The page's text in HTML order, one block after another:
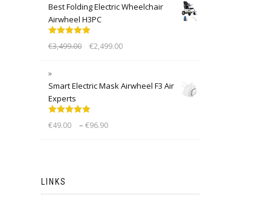
Best Folding Electric Wheelchair
Airwheel H3PC
out of 5
€3,499.00 €2,499.00
Smart Electric Mask Airwheel F3 Air
Experts
out of 5
€49.00 – €96.90
LINKS